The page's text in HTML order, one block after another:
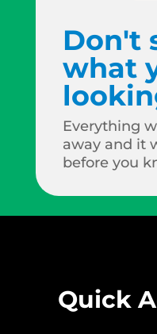
Don't
what
Everything
away and it
before you
Quick